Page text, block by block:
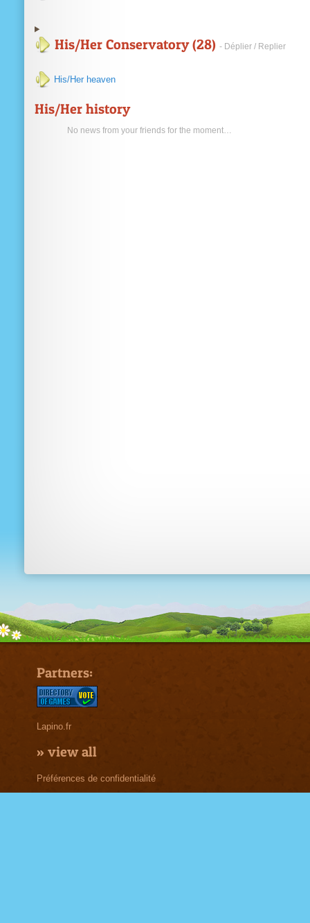
His/Her Conservatory (28) - Déplier / Replier
His/Her heaven
His/Her history
No news from your friends for the moment…
Partners:
Lapino.fr
» view all
Préférences de confidentialité